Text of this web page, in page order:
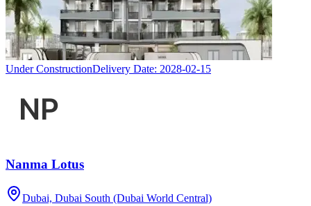
Under ConstructionDelivery Date: 2028-02-15
Nanma Lotus
Dubai, Dubai South (Dubai World Central)